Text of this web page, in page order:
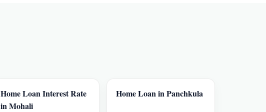
Home Loan Interest Rate
in Mohali
Home Loan in Panchkula